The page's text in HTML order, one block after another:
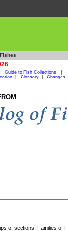
Guide to Fish Collections
Glossary
Changes
of sections, Families of